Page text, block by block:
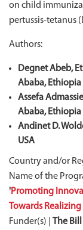
on child
pertussis-tetanus
Authors:
Degnet Abeb,
Ababa, Ethiopia
Assefa
Ababa, Ethiopia
Andinet D.
USA
Country and/or
Name of the
'Promoting
Towards
Funder(s) | The